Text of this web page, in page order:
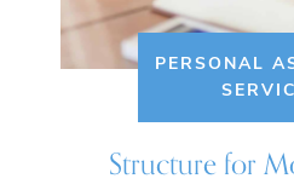
PERSONAL
Structure for